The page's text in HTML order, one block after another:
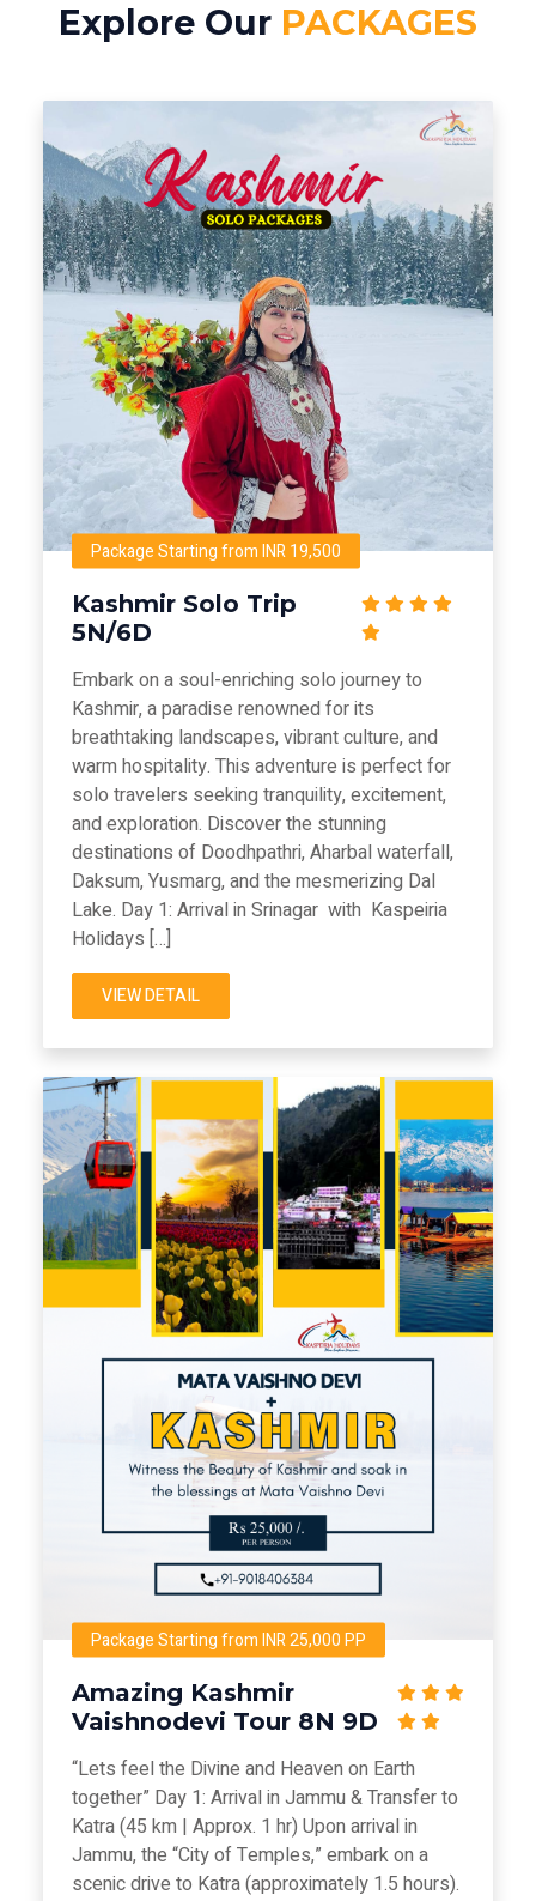
Explore Our PACKAGES
Package Starting from INR 19,500
Kashmir Solo Trip
5N/6D
Embark on a soul-enriching solo journey to
Kashmir, a paradise renowned for its
breathtaking landscapes, vibrant culture, and
warm hospitality. This adventure is perfect for
solo travelers seeking tranquility, excitement,
and exploration. Discover the stunning
destinations of Doodhpathri, Aharbal waterfall,
Daksum, Yusmarg, and the mesmerizing Dal
Lake. Day 1: Arrival in Srinagar with Kaspeiria
Holidays […]
VIEW DETAIL
Package Starting from INR 25,000 PP
Amazing Kashmir
Vaishnodevi Tour 8N 9D
“Lets feel the Divine and Heaven on Earth
together” Day 1: Arrival in Jammu & Transfer to
Katra (45 km | Approx. 1 hr) Upon arrival in
Jammu, the “City of Temples,” embark on a
scenic drive to Katra (approximately 1.5 hours).